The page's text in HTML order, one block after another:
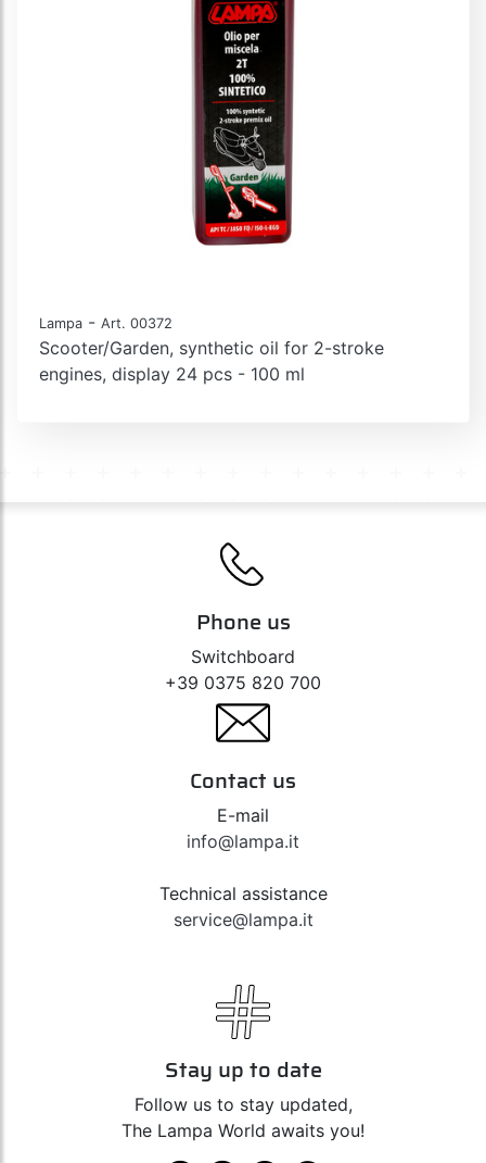
Lampa - Art. 00372
Scooter/Garden, synthetic oil for 2-stroke
engines, display 24 pcs - 100 ml
Phone us
Switchboard
+39 0375 820 700
Contact us
E-mail
info@lampa.it
Technical assistance
service@lampa.it
Stay up to date
Follow us to stay updated,
The Lampa World awaits you!